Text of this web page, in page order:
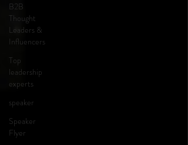
B2B
Thought
Leaders &
Influencers
Top
leadership
experts
speaker
Speaker
Flyer